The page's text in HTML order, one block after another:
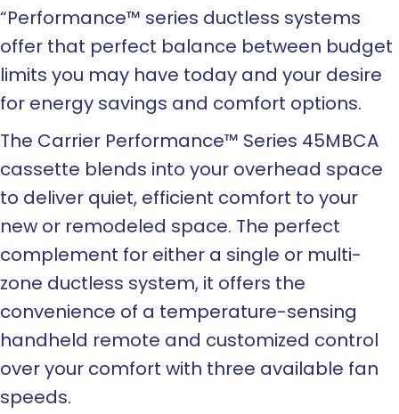
“Performance™ series ductless systems
offer that perfect balance between budget
limits you may have today and your desire
for energy savings and comfort options.
The Carrier Performance™ Series 45MBCA
cassette blends into your overhead space
to deliver quiet, efficient comfort to your
new or remodeled space. The perfect
complement for either a single or multi-
zone ductless system, it offers the
convenience of a temperature-sensing
handheld remote and customized control
over your comfort with three available fan
speeds.